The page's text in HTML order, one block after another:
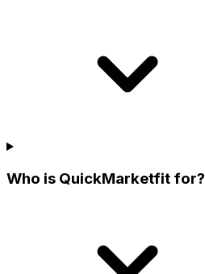
Who is QuickMarketfit for?